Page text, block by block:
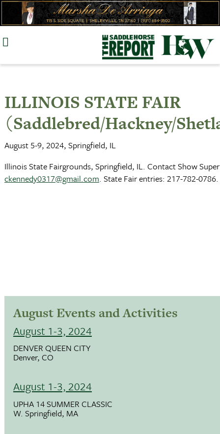
Skip
ILLINOIS STATE FAIR
(Saddlebred/Hackney/
August 5-9, 2024, Springfield, IL
Illinois State Fairgrounds, Springfield, IL. Contact Show
ckennedy0317@gmail.com. State Fair entries: 217-782-0786.
August Events and Activities
August 1-3, 2024
DENVER QUEEN CITY
Denver, CO
August 1-3, 2024
UPHA 14 SUMMER CLASSIC
W. Springfield, MA